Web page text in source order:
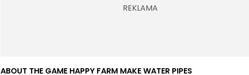
ABOUT THE GAME HAPPY FARM MAKE WATER PIPES